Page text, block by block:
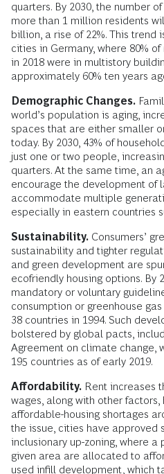
quarters. By 2030, the number
more than 1 million residents
billion, a rise of 22%. This trend
cities in Germany, where 80%
in 2018 were in multistory
approximately 60% ten years
Demographic Changes.
world’s population is aging,
spaces that are either smaller
today. By 2030, 43% of
just one or two people,
quarters. At the same time, an
encourage the development of
accommodate multiple
especially in eastern countries
Sustainability. Consumers’
sustainability and tighter
and green development are
ecofriendly housing options. By
mandatory or voluntary
consumption or greenhouse
38 countries in 1994. Such
bolstered by global pacts,
Agreement on climate change,
195 countries as of early 2019.
Affordability. Rent increases
wages, along with other
affordable-housing shortages
the issue, cities have approved
inclusionary up-zoning, where a
given area are allocated to
used infill development, which